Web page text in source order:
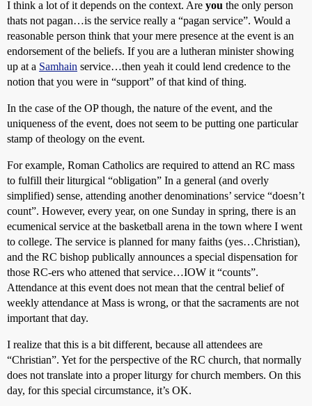
I think a lot of it depends on the context. Are you the only person
thats not pagan…is the service really a “pagan service”. Would a
reasonable person think that your mere presence at the event is an
endorsement of the beliefs. If you are a lutheran minister showing
up at a Samhain service…then yeah it could lend credence to the
notion that you were in “support” of that kind of thing.
In the case of the OP though, the nature of the event, and the
uniqueness of the event, does not seem to be putting one particular
stamp of theology on the event.
For example, Roman Catholics are required to attend an RC mass
to fulfill their liturgical “obligation” In a general (and overly
simplified) sense, attending another denominations’ service “doesn’t
count”. However, every year, on one Sunday in spring, there is an
ecumenical service at the basketball arena in the town where I went
to college. The service is planned for many faiths (yes…Christian),
and the RC bishop publically announces a special dispensation for
those RC-ers who attened that service…IOW it “counts”.
Attendance at this event does not mean that the central belief of
weekly attendance at Mass is wrong, or that the sacraments are not
important that day.
I realize that this is a bit different, because all attendees are
“Christian”. Yet for the perspective of the RC church, that normally
does not translate into a proper liturgy for church members. On this
day, for this special circumstance, it’s OK.